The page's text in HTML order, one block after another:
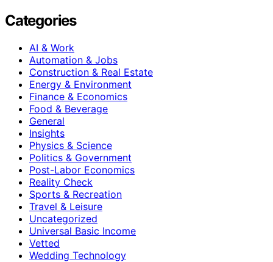
Categories
AI & Work
Automation & Jobs
Construction & Real Estate
Energy & Environment
Finance & Economics
Food & Beverage
General
Insights
Physics & Science
Politics & Government
Post-Labor Economics
Reality Check
Sports & Recreation
Travel & Leisure
Uncategorized
Universal Basic Income
Vetted
Wedding Technology